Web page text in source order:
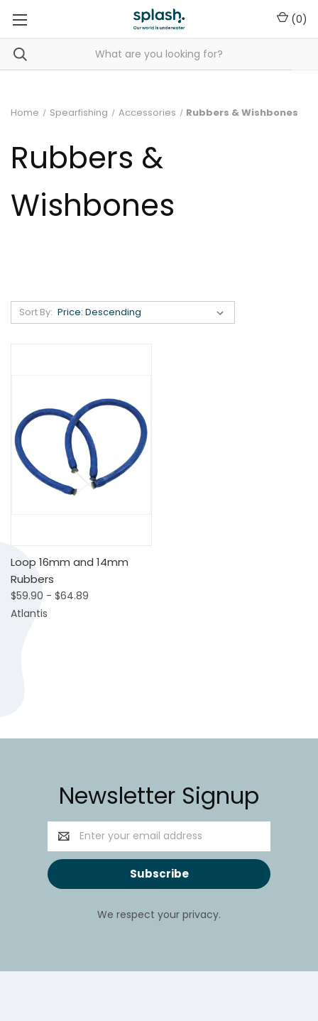
(0)
Home Spearfishing Accessories Rubbers & Wishbones
Rubbers &
Wishbones
Sort By:
Loop 16mm and 14mm
Rubbers
$59.90 - $64.89
Atlantis
Newsletter Signup
Email
Address
We respect your privacy.